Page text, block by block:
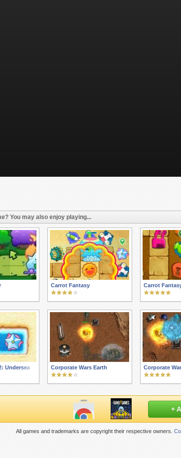
You may also enjoy playing...
Carrot Fantasy Carrot
Undersea Corporate Wars Earth Corporate
+
All games and trademarks are copyright their respective owners.